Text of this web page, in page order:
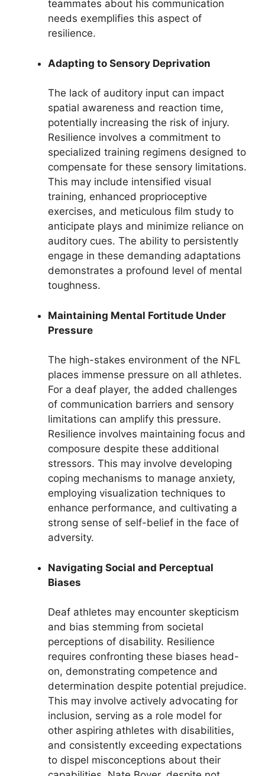
teammates about his communication
needs exemplifies this aspect of
resilience.
Adapting to Sensory Deprivation
The lack of auditory input can impact
spatial awareness and reaction time,
potentially increasing the risk of injury.
Resilience involves a commitment to
specialized training regimens designed to
compensate for these sensory limitations.
This may include intensified visual
training, enhanced proprioceptive
exercises, and meticulous film study to
anticipate plays and minimize reliance on
auditory cues. The ability to persistently
engage in these demanding adaptations
demonstrates a profound level of mental
toughness.
Maintaining Mental Fortitude Under
Pressure
The high-stakes environment of the NFL
places immense pressure on all athletes.
For a deaf player, the added challenges
of communication barriers and sensory
limitations can amplify this pressure.
Resilience involves maintaining focus and
composure despite these additional
stressors. This may involve developing
coping mechanisms to manage anxiety,
employing visualization techniques to
enhance performance, and cultivating a
strong sense of self-belief in the face of
adversity.
Navigating Social and Perceptual
Biases
Deaf athletes may encounter skepticism
and bias stemming from societal
perceptions of disability. Resilience
requires confronting these biases head-
on, demonstrating competence and
determination despite potential prejudice.
This may involve actively advocating for
inclusion, serving as a role model for
other aspiring athletes with disabilities,
and consistently exceeding expectations
to dispel misconceptions about their